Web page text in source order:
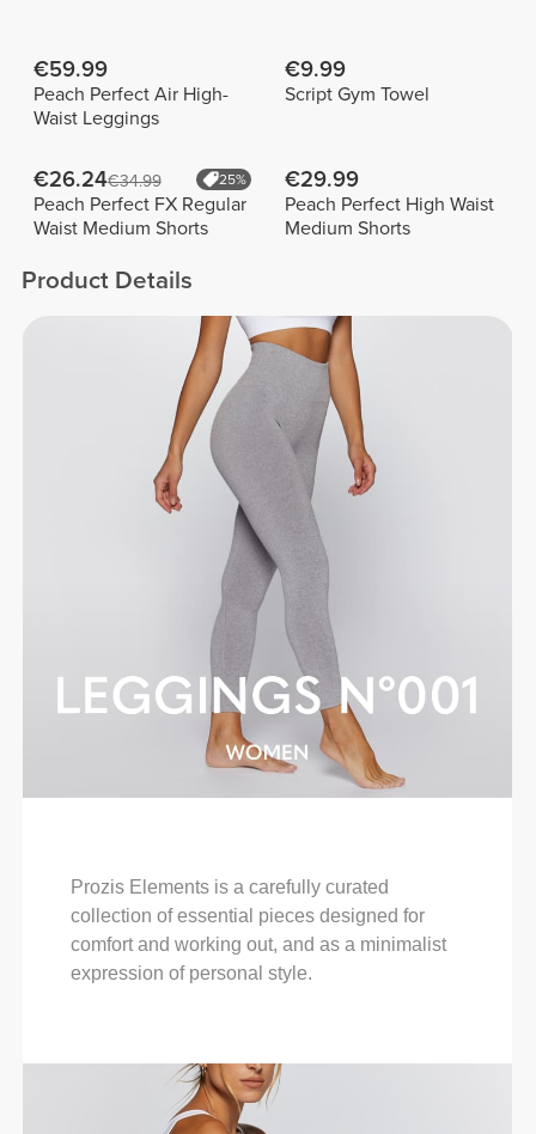
€59.99
Peach Perfect Air High-
Waist Leggings
€9.99
Script Gym Towel
€26.24€34.99 25%
Peach Perfect FX Regular
Waist Medium Shorts
€29.99
Peach Perfect High Waist
Medium Shorts
Product Details
Prozis Elements is a carefully curated
collection of essential pieces designed for
comfort and working out, and as a minimalist
expression of personal style.